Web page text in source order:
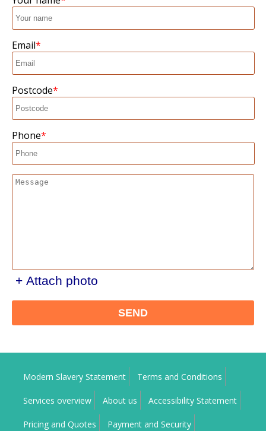
Email
Postcode
Phone
+ Attach photo
SEND
Modern Slavery Statement Terms and Conditions
Services overview About us Accessibility Statement
Pricing and Quotes Payment and Security